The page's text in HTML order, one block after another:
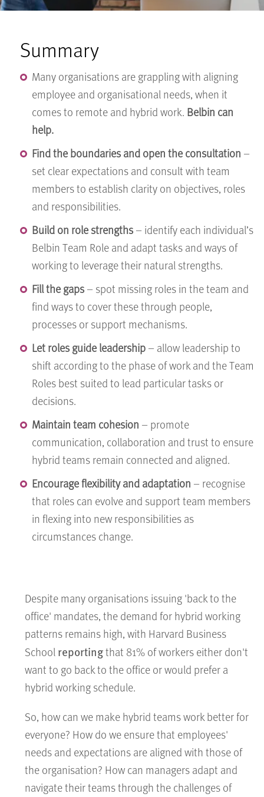
Summary
Many organisations are grappling with aligning
employee and organisational needs, when it
comes to remote and hybrid work. Belbin can
help.
Find the boundaries and open the consultation –
set clear expectations and consult with team
members to establish clarity on objectives, roles
and responsibilities.
Build on role strengths – identify each individual’s
Belbin Team Role and adapt tasks and ways of
working to leverage their natural strengths.
Fill the gaps – spot missing roles in the team and
find ways to cover these through people,
processes or support mechanisms.
Let roles guide leadership – allow leadership to
shift according to the phase of work and the Team
Roles best suited to lead particular tasks or
decisions.
Maintain team cohesion – promote
communication, collaboration and trust to ensure
hybrid teams remain connected and aligned.
Encourage flexibility and adaptation – recognise
that roles can evolve and support team members
in flexing into new responsibilities as
circumstances change.
Despite many organisations issuing 'back to the
office' mandates, the demand for hybrid working
patterns remains high, with Harvard Business
School reportingthat 81% of workers either don't
want to go back to the office or would prefer a
hybrid working schedule.
So, how can we make hybrid teams work better for
everyone? How do we ensure that employees'
needs and expectations are aligned with those of
the organisation? How can managers adapt and
navigate their teams through the challenges of